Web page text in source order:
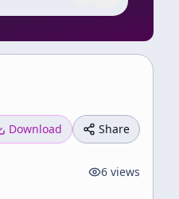
Download Share
6 views